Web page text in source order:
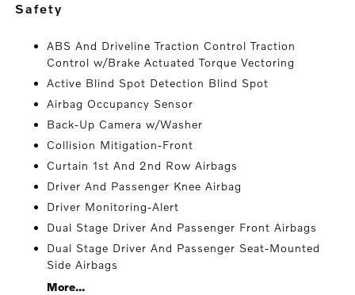
safety
ABS And Driveline Traction Control Traction
Control w/Brake Actuated Torque Vectoring
Active Blind Spot Detection Blind Spot
Airbag Occupancy Sensor
Back-Up Camera w/Washer
Collision Mitigation-Front
Curtain 1st And 2nd Row Airbags
Driver And Passenger Knee Airbag
Driver Monitoring-Alert
Dual Stage Driver And Passenger Front Airbags
Dual Stage Driver And Passenger Seat-Mounted
Side Airbags
More...